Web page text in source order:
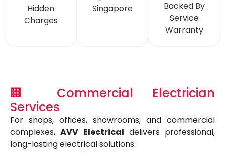
Hidden
Charges
Singapore
Backed By
Service
Warranty
🏢 Commercial Electrician
Services
For shops, offices, showrooms, and commercial
complexes,AVV Electrical delivers professional,
long-lasting electrical solutions.